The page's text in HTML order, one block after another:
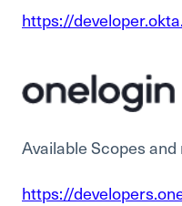
https://
Available Scopes
https://